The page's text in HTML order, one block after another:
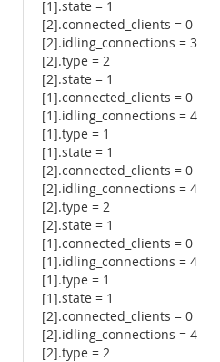
[1].state = 1
[2].connected_clients = 0
[2].idling_connections = 3
[2].type = 2
[2].state = 1
[1].connected_clients = 0
[1].idling_connections = 4
[1].type = 1
[1].state = 1
[2].connected_clients = 0
[2].idling_connections = 4
[2].type = 2
[2].state = 1
[1].connected_clients = 0
[1].idling_connections = 4
[1].type = 1
[1].state = 1
[2].connected_clients = 0
[2].idling_connections = 4
[2].type = 2